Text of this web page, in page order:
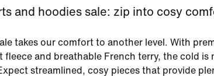
and hoodies sale: zip into cosy
takes our comfort to another level. With
fleece and breathable French terry, the cold is
streamlined, cosy pieces that provide